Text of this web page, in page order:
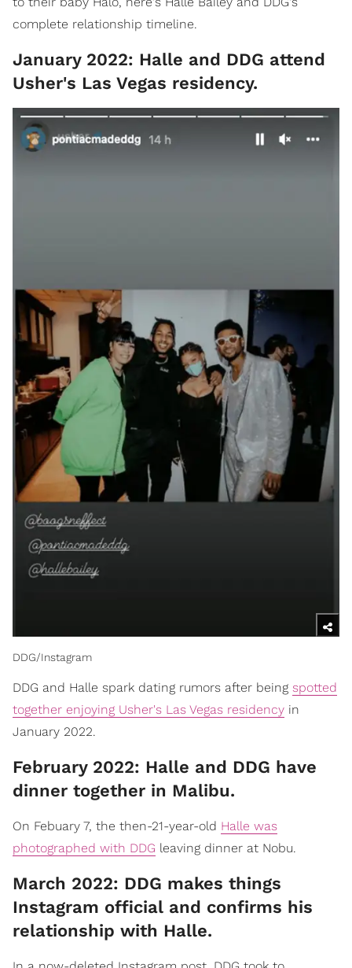
complete relationship timeline.
January 2022: Halle and DDG attend
Usher's Las Vegas residency.
DDG/Instagram
DDG and Halle spark dating rumors after being spotted
together enjoying Usher's Las Vegas residency in
January 2022.
February 2022: Halle and DDG have
dinner together in Malibu.
On Febuary 7, the then-21-year-old Halle was
photographed with DDG leaving dinner at Nobu.
March 2022: DDG makes things
Instagram official and confirms his
relationship with Halle.